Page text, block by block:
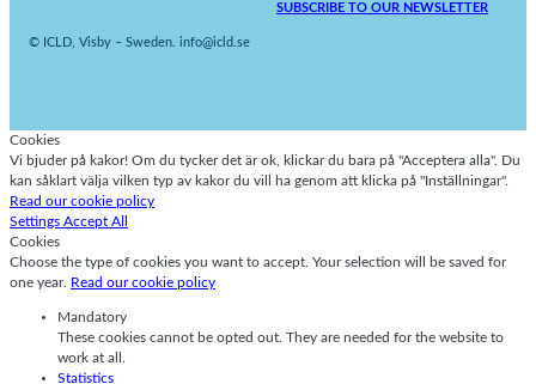
SUBSCRIBE TO OUR NEWSLETTER
© ICLD, Visby – Sweden. info@icld.se
Cookies
Vi bjuder på kakor! Om du tycker det är ok, klickar du bara på "Acceptera alla". Du
kan såklart välja vilken typ av kakor du vill ha genom att klicka på "Inställningar".
Read our cookie policy
Settings Accept All
Cookies
Choose the type of cookies you want to accept. Your selection will be saved for
one year.
Read our cookie policy
Mandatory
These cookies cannot be opted out. They are needed for the website to
work at all.
Statistics